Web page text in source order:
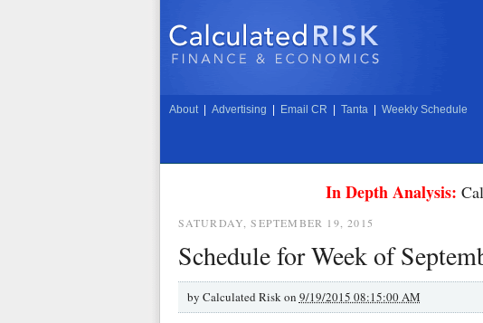
About Advertising Email CR Tanta Weekly Schedule
In Depth Analysis:
SATURDAY, SEPTEMBER 19, 2015
Schedule for Week of
by Calculated Risk on 9/19/2015 08:15:00 AM